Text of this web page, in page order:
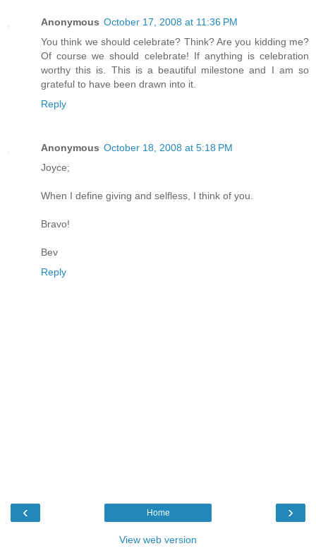
Anonymous October 17, 2008 at 11:36 PM
You think we should celebrate? Think? Are you kidding me?
Of course we should celebrate! If anything is celebration
worthy this is. This is a beautiful milestone and I am so
grateful to have been drawn into it.
Reply
Anonymous October 18, 2008 at 5:18 PM
Joyce;
When I define giving and selfless, I think of you.
Bravo!
Bev
Reply
‹ ›
Home
View web version